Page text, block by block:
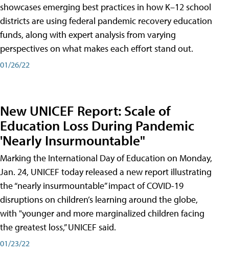
showcases emerging best practices in how K–12 school
districts are using federal pandemic recovery education
funds, along with expert analysis from varying
perspectives on what makes each effort stand out.
01/26/22
New UNICEF Report: Scale of
Education Loss During Pandemic
'Nearly Insurmountable"
Marking the International Day of Education on Monday,
Jan. 24, UNICEF today released a new report illustrating
the “nearly insurmountable” impact of COVID-19
disruptions on children’s learning around the globe,
with "younger and more marginalized children facing
the greatest loss,” UNICEF said.
01/23/22